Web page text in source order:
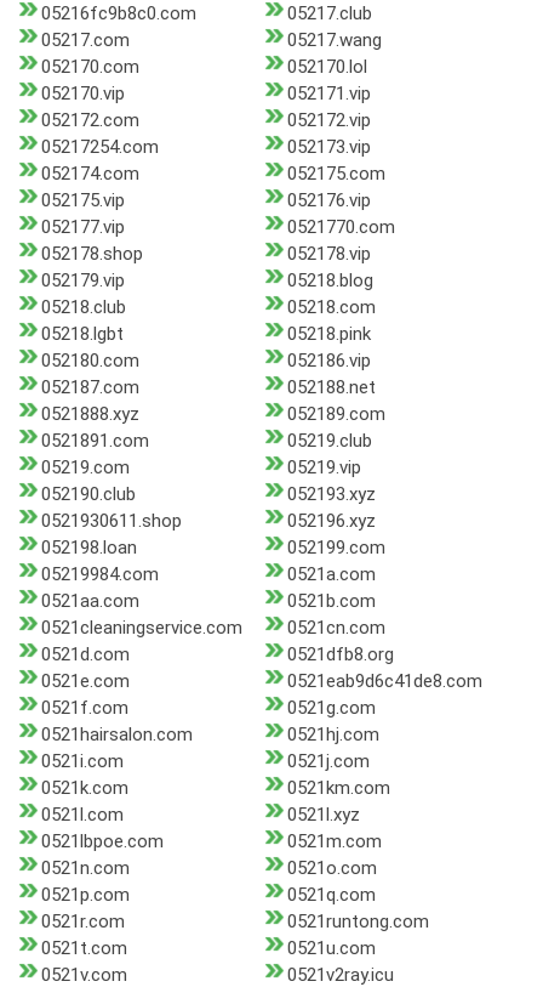
05216fc9b8c0.com
05217.club
05217.com
05217.wang
052170.com
052170.lol
052170.vip
052171.vip
052172.com
052172.vip
05217254.com
052173.vip
052174.com
052175.com
052175.vip
052176.vip
052177.vip
0521770.com
052178.shop
052178.vip
052179.vip
05218.blog
05218.club
05218.com
05218.lgbt
05218.pink
052180.com
052186.vip
052187.com
052188.net
0521888.xyz
052189.com
0521891.com
05219.club
05219.com
05219.vip
052190.club
052193.xyz
0521930611.shop
052196.xyz
052198.loan
052199.com
05219984.com
0521a.com
0521aa.com
0521b.com
0521cleaningservice.com
0521cn.com
0521d.com
0521dfb8.org
0521e.com
0521eab9d6c41de8.com
0521f.com
0521g.com
0521hairsalon.com
0521hj.com
0521i.com
0521j.com
0521k.com
0521km.com
0521l.com
0521l.xyz
0521lbpoe.com
0521m.com
0521n.com
0521o.com
0521p.com
0521q.com
0521r.com
0521runtong.com
0521t.com
0521u.com
0521v.com
0521v2ray.icu